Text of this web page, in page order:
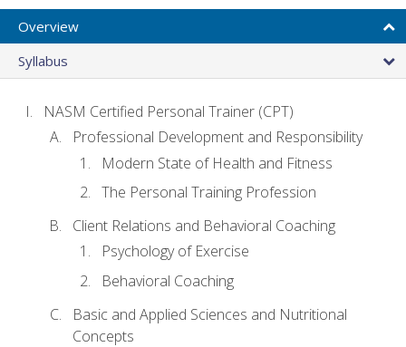
Overview
Syllabus
NASM Certified Personal Trainer (CPT)
Professional Development and Responsibility
Modern State of Health and Fitness
The Personal Training Profession
Client Relations and Behavioral Coaching
Psychology of Exercise
Behavioral Coaching
Basic and Applied Sciences and Nutritional
Concepts